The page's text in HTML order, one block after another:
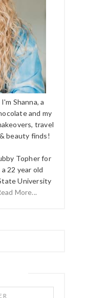
Shanna, a
and my
travel
beauty finds!
Topher for
22 year old
University
More...